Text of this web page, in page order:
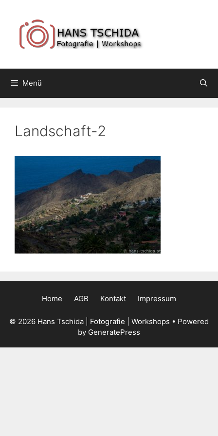
Inhalt
Menü
Landschaft-2
Home AGB Kontakt Impressum
© 2026 Hans Tschida | Fotografie | Workshops • Powered
by GeneratePress